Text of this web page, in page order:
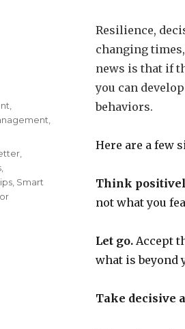
Resilience,
changing
news is that if
you can
behaviors.
Here are a few
Think
not what you
Let go.Accept
what is beyond
Take decisive
Smart